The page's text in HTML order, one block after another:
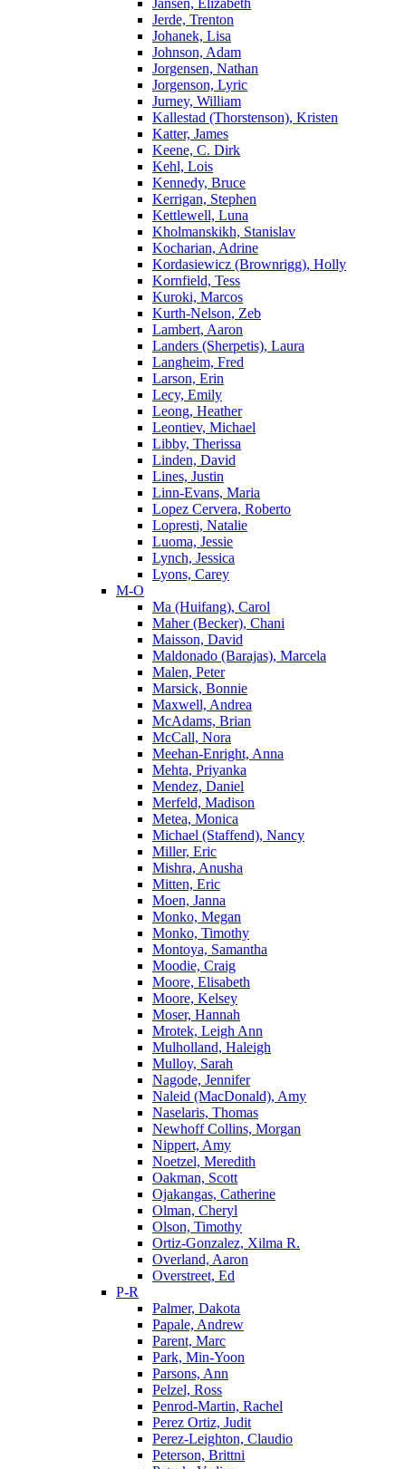
Jansen, Elizabeth
Jerde, Trenton
Johanek, Lisa
Johnson, Adam
Jorgensen, Nathan
Jorgenson, Lyric
Jurney, William
Kallestad (Thorstenson), Kristen
Katter, James
Keene, C. Dirk
Kehl, Lois
Kennedy, Bruce
Kerrigan, Stephen
Kettlewell, Luna
Kholmanskikh, Stanislav
Kocharian, Adrine
Kordasiewicz (Brownrigg), Holly
Kornfield, Tess
Kuroki, Marcos
Kurth-Nelson, Zeb
Lambert, Aaron
Landers (Sherpetis), Laura
Langheim, Fred
Larson, Erin
Lecy, Emily
Leong, Heather
Leontiev, Michael
Libby, Therissa
Linden, David
Lines, Justin
Linn-Evans, Maria
Lopez Cervera, Roberto
Lopresti, Natalie
Luoma, Jessie
Lynch, Jessica
Lyons, Carey
M-O
Ma (Huifang), Carol
Maher (Becker), Chani
Maisson, David
Maldonado (Barajas), Marcela
Malen, Peter
Marsick, Bonnie
Maxwell, Andrea
McAdams, Brian
McCall, Nora
Meehan-Enright, Anna
Mehta, Priyanka
Mendez, Daniel
Merfeld, Madison
Metea, Monica
Michael (Staffend), Nancy
Miller, Eric
Mishra, Anusha
Mitten, Eric
Moen, Janna
Monko, Megan
Monko, Timothy
Montoya, Samantha
Moodie, Craig
Moore, Elisabeth
Moore, Kelsey
Moser, Hannah
Mrotek, Leigh Ann
Mulholland, Haleigh
Mulloy, Sarah
Nagode, Jennifer
Naleid (MacDonald), Amy
Naselaris, Thomas
Newhoff Collins, Morgan
Nippert, Amy
Noetzel, Meredith
Oakman, Scott
Ojakangas, Catherine
Olman, Cheryl
Olson, Timothy
Ortiz-Gonzalez, Xilma R.
Overland, Aaron
Overstreet, Ed
P-R
Palmer, Dakota
Papale, Andrew
Parent, Marc
Park, Min-Yoon
Parsons, Ann
Pelzel, Ross
Penrod-Martin, Rachel
Perez Ortiz, Judit
Perez-Leighton, Claudio
Peterson, Brittni